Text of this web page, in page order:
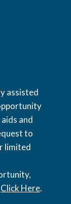
assisted
and
to
limited
Click Here.